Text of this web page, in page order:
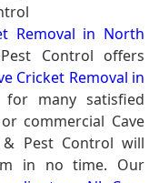
Removal in North
Control offers
Cricket Removal in
for many satisfied
commercial Cave
& Pest Control will
in no time. Our